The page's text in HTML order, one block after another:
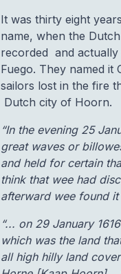
It was thirty eight
name, when the
recorded and actually
Fuego. They named
sailors lost in the fire
Dutch city of Hoorn.
“In the evening 25
great waves or
and held for certain
think that wee had
afterward wee found it
“... on 29 January
which was the land
all high hilly land